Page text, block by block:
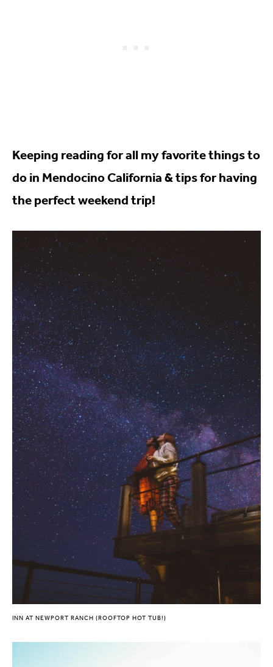
Keeping reading for all my favorite things to
do in Mendocino California & tips for having
the perfect weekend trip!
INN AT NEWPORT RANCH (ROOFTOP HOT TUB!)